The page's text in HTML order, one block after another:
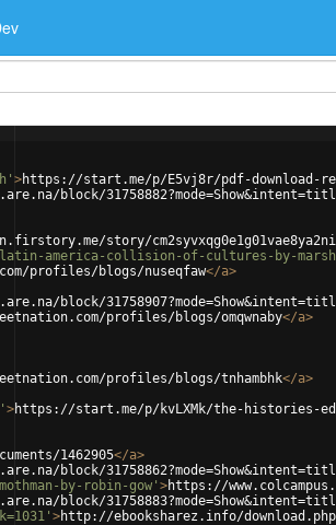
>https://start.me/p/E5vj8r/pdf-download-
block/
story/
latin-america-collision-of-cultures-by-
profiles/blogs/nuseqfaw</a>
block/
profiles/blogs/omqwnaby</a>
profiles/blogs/tnhambhk</a>
>https://start.me/p/kvLXMk/the-
1462905</a>
block/
by-robin-gow' >https://
block/
>http://ebooksharez.info/